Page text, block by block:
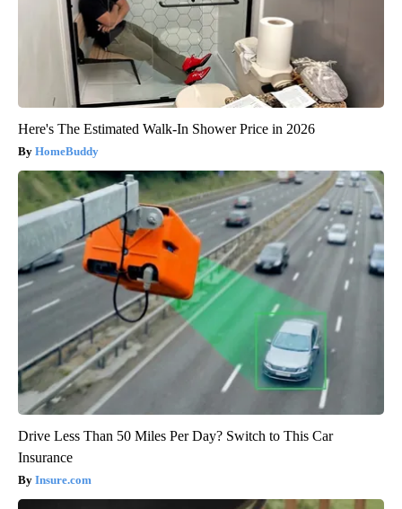
Here's The Estimated Walk-In Shower Price in 2026
HomeBuddy
Drive Less Than 50 Miles Per Day? Switch to This Car
Insurance
Insure.com